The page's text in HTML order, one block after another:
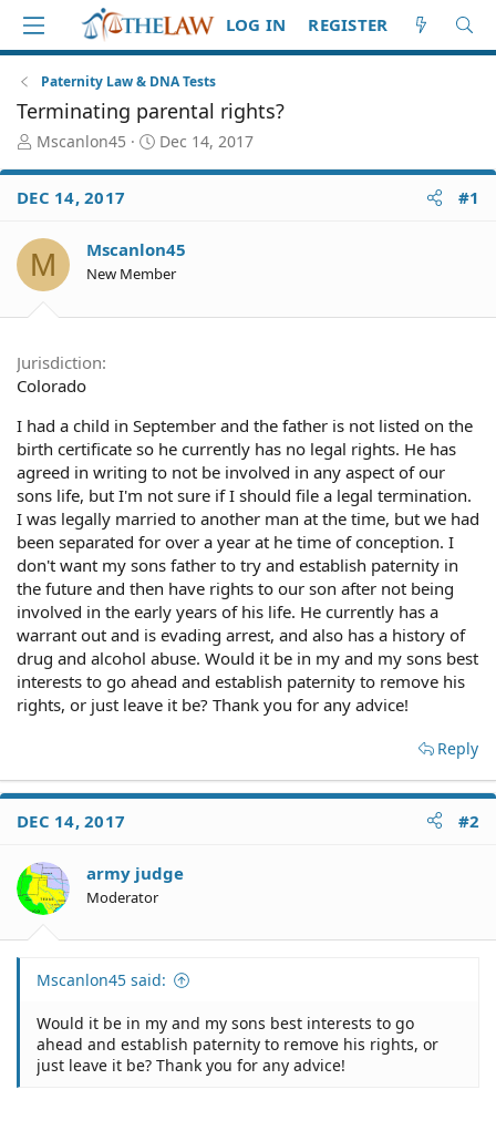
LOG IN REGISTER
Paternity Law & DNA Tests
Terminating parental rights?
T
r
e
d
S
t
e
r
Mscanlon45
S
a
d
a
Dec 14, 2017
DEC 14, 2017 #1
M Mscanlon45
New Member
Jurisdiction
Colorado
I had a child in September and the father is not listed on the
birth certificate so he currently has no legal rights. He has
agreed in writing to not be involved in any aspect of our
sons life, but I'm not sure if I should file a legal termination.
I was legally married to another man at the time, but we had
been separated for over a year at he time of conception. I
don't want my sons father to try and establish paternity in
the future and then have rights to our son after not being
involved in the early years of his life. He currently has a
warrant out and is evading arrest, and also has a history of
drug and alcohol abuse. Would it be in my and my sons best
interests to go ahead and establish paternity to remove his
rights, or just leave it be? Thank you for any advice!
Reply
DEC 14, 2017 #2
army judge
Moderator
Mscanlon45 said:
Would it be in my and my sons best interests to go
ahead and establish paternity to remove his rights, or
just leave it be? Thank you for any advice!